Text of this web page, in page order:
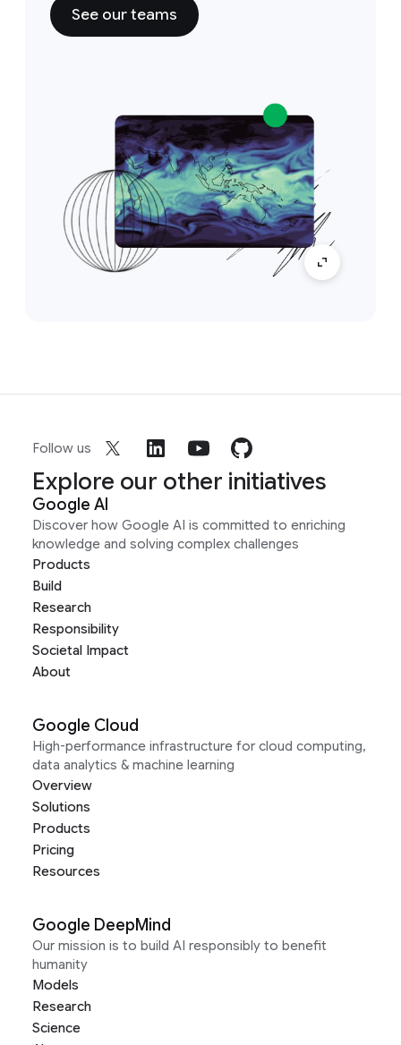
See our teams
Follow us
Explore our other initiatives
Google AI
Discover how Google AI is committed to enriching
knowledge and solving complex challenges
Products
Build
Research
Responsibility
Societal Impact
About
Google Cloud
High-performance infrastructure for cloud computing,
data analytics & machine learning
Overview
Solutions
Products
Pricing
Resources
Google DeepMind
Our mission is to build AI responsibly to benefit
humanity
Models
Research
Science